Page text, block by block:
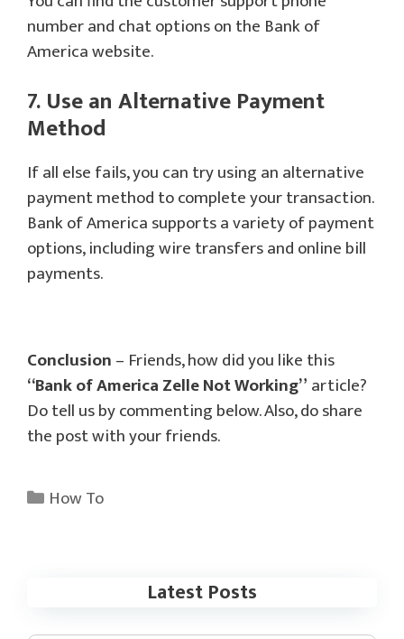
number and chat options on the Bank of
America website.
7. Use an Alternative Payment
Method
If all else fails, you can try using an alternative
payment method to complete your transaction.
Bank of America supports a variety of payment
options, including wire transfers and online bill
payments.
Conclusion– Friends, how did you like this
“Bank of America Zelle Not Working”article?
Do tell us by commenting below. Also, do share
the post with your friends.
Categories
How To
Latest Posts